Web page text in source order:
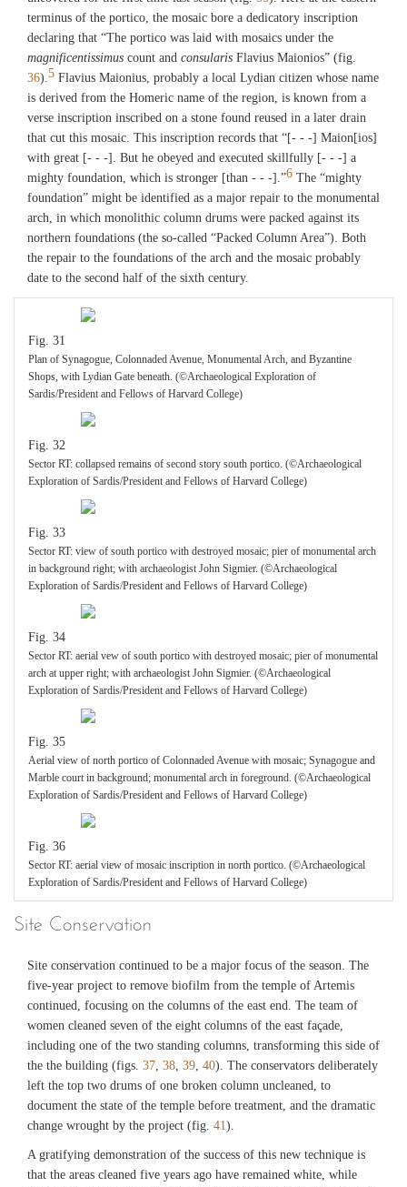
terminus of the portico, the mosaic bore a dedicatory inscription
declaring that “The portico was laid with mosaics under the
magnificentissimus count and consularis Flavius Maionios” (fig.
36).5 Flavius Maionius, probably a local Lydian citizen whose name
is derived from the Homeric name of the region, is known from a
verse inscription inscribed on a stone found reused in a later drain
that cut this mosaic. This inscription records that “[- - -] Maion[ios]
with great [- - -]. But he obeyed and executed skillfully [- - -] a
mighty foundation, which is stronger [than - - -].”6 The “mighty
foundation” might be identified as a major repair to the monumental
arch, in which monolithic column drums were packed against its
northern foundations (the so-called “Packed Column Area”). Both
the repair to the foundations of the arch and the mosaic probably
date to the second half of the sixth century.
Fig. 31
Plan of Synagogue, Colonnaded Avenue, Monumental Arch, and Byzantine
Shops, with Lydian Gate beneath. (©Archaeological Exploration of
Sardis/President and Fellows of Harvard College)
Fig. 32
Sector RT: collapsed remains of second story south portico. (©Archaeological
Exploration of Sardis/President and Fellows of Harvard College)
Fig. 33
Sector RT: view of south portico with destroyed mosaic; pier of monumental arch
in background right; with archaeologist John Sigmier. (©Archaeological
Exploration of Sardis/President and Fellows of Harvard College)
Fig. 34
Sector RT: aerial vew of south portico with destroyed mosaic; pier of monumental
arch at upper right; with archaeologist John Sigmier. (©Archaeological
Exploration of Sardis/President and Fellows of Harvard College)
Fig. 35
Aerial view of north portico of Colonnaded Avenue with mosaic; Synagogue and
Marble court in background; monumental arch in foreground. (©Archaeological
Exploration of Sardis/President and Fellows of Harvard College)
Fig. 36
Sector RT: aerial view of mosaic inscription in north portico. (©Archaeological
Exploration of Sardis/President and Fellows of Harvard College)
Site Conservation
Site conservation continued to be a major focus of the season. The
five-year project to remove biofilm from the temple of Artemis
continued, focusing on the columns of the east end. The team of
women cleaned seven of the eight columns of the east façade,
including one of the two standing columns, transforming this side of
the the building (figs. 37, 38, 39, 40). The conservators deliberately
left the top two drums of one broken column uncleaned, to
document the state of the temple before treatment, and the dramatic
change wrought by the project (fig. 41).
A gratifying demonstration of the success of this new technique is
that the areas cleaned five years ago have remained white, while